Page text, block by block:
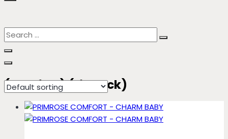
(comfort) (tieback)